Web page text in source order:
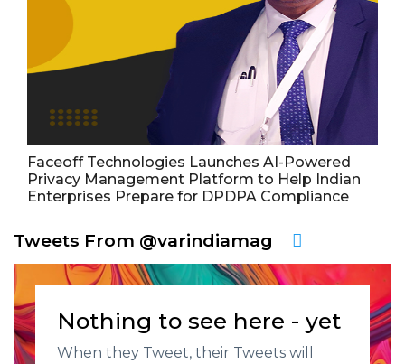
Faceoff Technologies Launches AI-Powered
Privacy Management Platform to Help Indian
Enterprises Prepare for DPDPA Compliance
Tweets From @varindiamag
Nothing to see here - yet
When they Tweet, their Tweets will